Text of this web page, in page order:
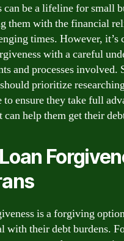
be a lifeline for small
them with the financial
times. However, it’s
with a careful
and processes involved.
prioritize
to ensure they take full
can help them get their
is a forgiving
with their debt burdens.